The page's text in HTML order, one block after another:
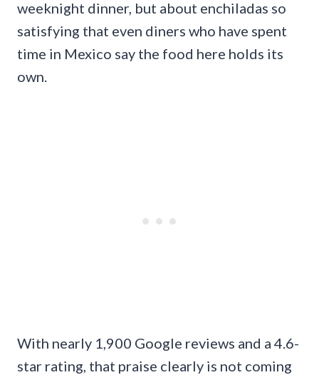
weeknight dinner, but about enchiladas so
satisfying that even diners who have spent
time in Mexico say the food here holds its
own.
With nearly 1,900 Google reviews and a 4.6-
star rating, that praise clearly is not coming